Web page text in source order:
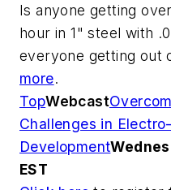
Is anyone getting
hour in 1" steel with
everyone getting out
more.
TopWebcast
Challenges in
Development
EST